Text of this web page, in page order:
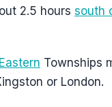
2.5 hours south
Townships
or London.